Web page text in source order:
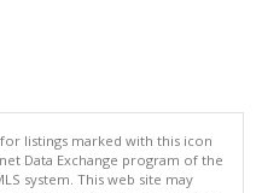
listings marked with this icon
Data Exchange program of the
system. This web site may